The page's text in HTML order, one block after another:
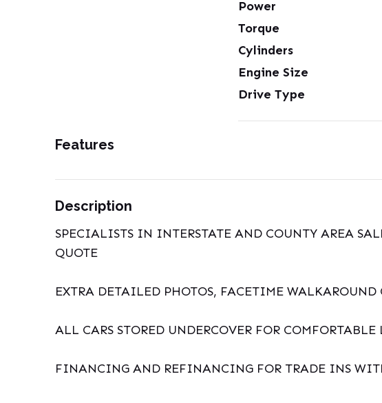
Power
Torque
Cylinders
Engine Size
Drive Type
Features
Description
SPECIALISTS IN INTERSTATE AND COUNTY AREA
QUOTE
EXTRA DETAILED PHOTOS, FACETIME WALKAROUND
ALL CARS STORED UNDERCOVER FOR
FINANCING AND REFINANCING FOR TRADE INS